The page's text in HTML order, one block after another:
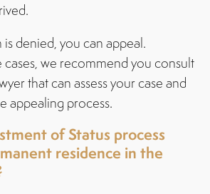
denied, you can appeal.
cases, we recommend you consult
that can assess your case and
appealing process.
of Status process
residence in the